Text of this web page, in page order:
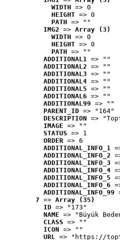
WIDTH => 0
HEIGHT => 0
PATH => ""
IMG2 => Array (3)
WIDTH => 0
HEIGHT => 0
PATH => ""
ADDITIONAL1 => ""
ADDITIONAL2 => ""
ADDITIONAL3 => ""
ADDITIONAL4 => ""
ADDITIONAL5 => ""
ADDITIONAL6 => ""
ADDITIONAL99 => ""
PARENT_ID => "164"
DESCRIPTION =>
IMAGE => ""
STATUS => 1
ORDER => 6
ADDITIONAL_INFO_1
ADDITIONAL_INFO_2
ADDITIONAL_INFO_3
ADDITIONAL_INFO_4
ADDITIONAL_INFO_5
ADDITIONAL_INFO_6
ADDITIONAL_INFO_99
7 => Array (35)
ID => "173"
NAME => "Büyük
CLASS => ""
ICON => ""
URL => "https://